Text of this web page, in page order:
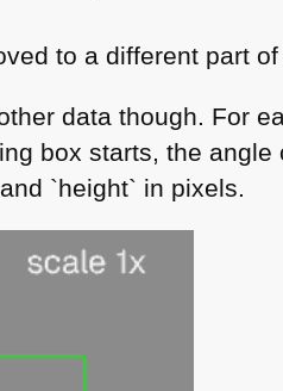
to a different part
data though. For
box starts, the angle
`height` in pixels.